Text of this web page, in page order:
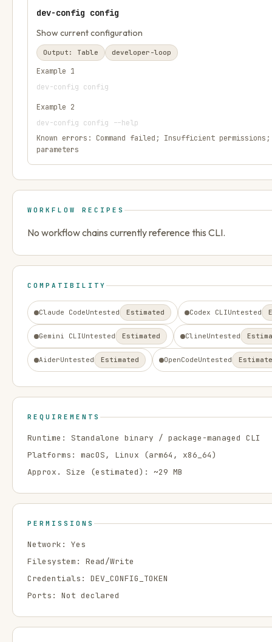
dev-config config
Show current configuration
Output: Table developer-loop
Example 1
dev-config config
Example 2
dev-config config --help
Known errors: Command failed; Insufficient
parameters
WORKFLOW RECIPES
No workflow chains currently reference this CLI.
COMPATIBILITY
Claude CodeUntested Estimated Codex CLIUntested
Gemini CLIUntested Estimated ClineUntested
AiderUntested Estimated OpenCodeUntested
REQUIREMENTS
Runtime: Standalone binary / package-managed CLI
Platforms: macOS, Linux (arm64, x86_64)
Approx. Size (estimated): ~29 MB
PERMISSIONS
Network: Yes
Filesystem:
Read/Write
Credentials:
DEV_CONFIG_TOKEN
Ports: Not declared